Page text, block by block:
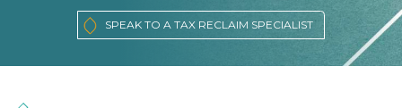
SPEAK TO A TAX RECLAIM SPECIALIST